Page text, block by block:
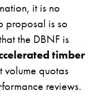
it is no
proposal is so
the DBNF is
timber
volume quotas
reviews.